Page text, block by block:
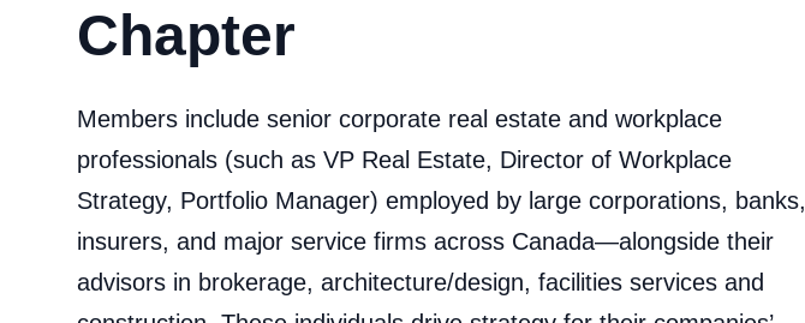
Chapter
Members include senior corporate real estate and workplace
professionals (such as VP Real Estate, Director of Workplace
Strategy, Portfolio Manager) employed by large corporations, banks,
insurers, and major service firms across Canada—alongside their
advisors in brokerage, architecture/design, facilities services and